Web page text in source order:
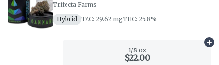
Trifecta Farms
Hybrid
TAC: 29.62 mgTHC: 25.8%
1/8 oz
$22.00